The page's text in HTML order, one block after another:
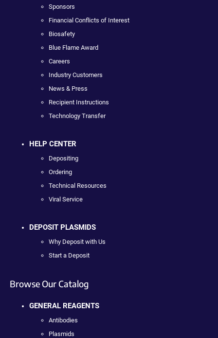
Sponsors
Financial Conflicts of Interest
Biosafety
Blue Flame Award
Careers
Industry Customers
News & Press
Recipient Instructions
Technology Transfer
HELP CENTER
Depositing
Ordering
Technical Resources
Viral Service
DEPOSIT PLASMIDS
Why Deposit with Us
Start a Deposit
Browse Our Catalog
GENERAL REAGENTS
Antibodies
Plasmids